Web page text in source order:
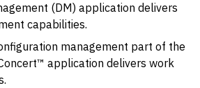
(DM) application delivers
capabilities.
management part of the
application delivers work